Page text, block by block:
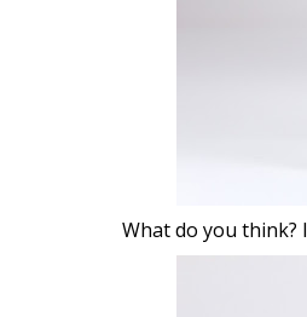
What do you think?